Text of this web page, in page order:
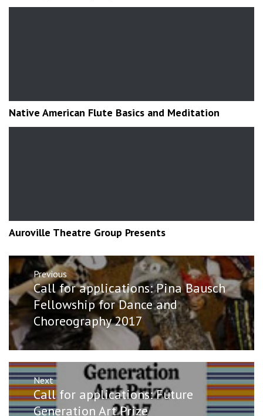
Native American Flute Basics and Meditation
Auroville Theatre Group Presents
Post
navigation
Previous
Previous
post:
Call for applications: Pina Bausch
Fellowship for Dance and
Choreography 2017
Next
Next
post:
Call for applications: Future
Generation Art Prize